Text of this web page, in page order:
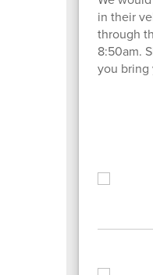
in their
through
8:50am.
you bring